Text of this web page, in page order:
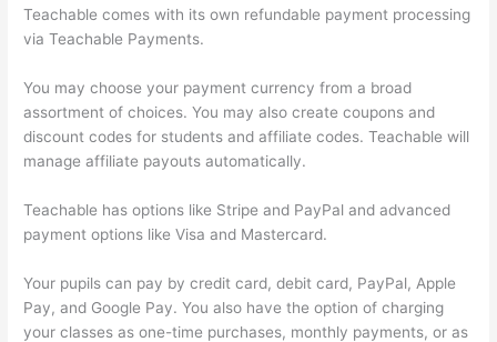
Teachable comes with its own refundable payment processing
via Teachable Payments.
You may choose your payment currency from a broad
assortment of choices. You may also create coupons and
discount codes for students and affiliate codes. Teachable will
manage affiliate payouts automatically.
Teachable has options like Stripe and PayPal and advanced
payment options like Visa and Mastercard.
Your pupils can pay by credit card, debit card, PayPal, Apple
Pay, and Google Pay. You also have the option of charging
your classes as one-time purchases, monthly payments, or as